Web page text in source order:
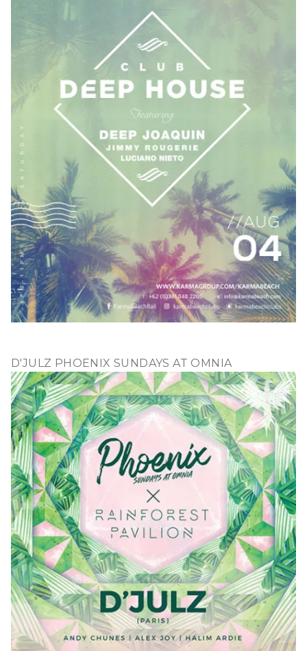
D'JULZ PHOENIX SUNDAYS AT OMNIA